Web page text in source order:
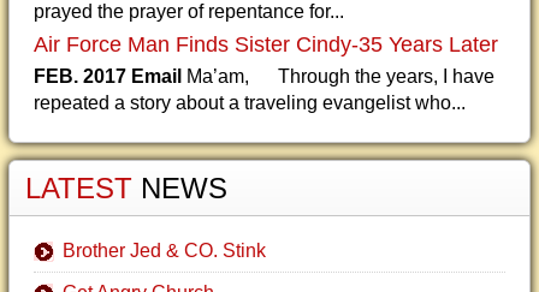
prayed the prayer of repentance for...
Air Force Man Finds Sister Cindy-35 Years Later
FEB. 2017 Email Ma’am, Through the years, I have
repeated a story about a traveling evangelist who...
LATEST NEWS
Brother Jed & CO. Stink